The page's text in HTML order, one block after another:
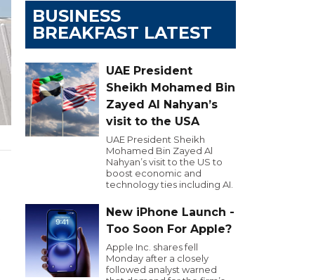
BUSINESS
BREAKFAST LATEST
UAE President
Sheikh Mohamed Bin
Zayed Al Nahyan’s
visit to the USA
UAE President Sheikh
Mohamed Bin Zayed Al
Nahyan’s visit to the US to
boost economic and
technology ties including AI.
New iPhone Launch -
Too Soon For Apple?
Apple Inc. shares fell
Monday after a closely
followed analyst warned